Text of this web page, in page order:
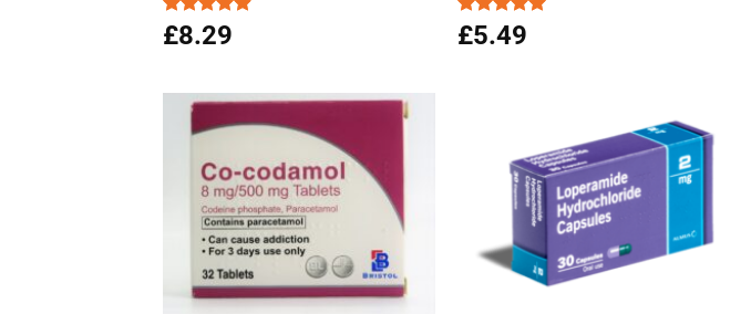
Rated4.88
out of 5
£8.29 Rated4.92
out of 5
£5.49